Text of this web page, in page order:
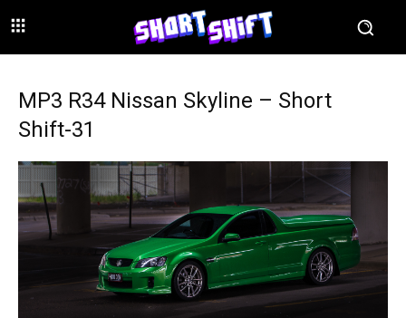
MP3 R34 Nissan Skyline – Short
Shift-31